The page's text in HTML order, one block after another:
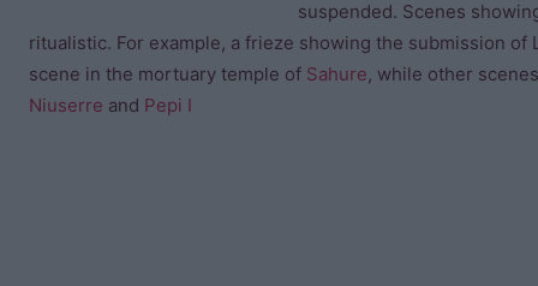
suspended. Scenes
ritualistic. For example, a frieze showing the submission
scene in the mortuary temple of Sahure, while other
Niuserre and Pepi I